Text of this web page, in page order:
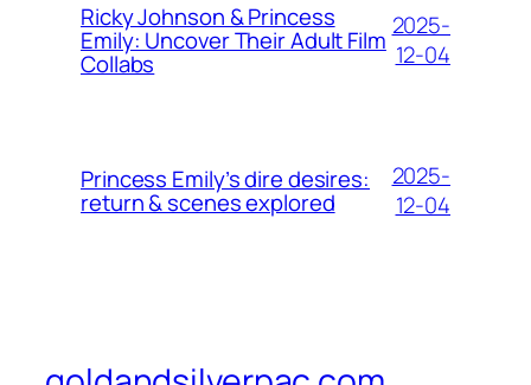
Ricky Johnson & Princess
Emily: Uncover Their Adult Film
Collabs
2025-
12-04
Princess Emily’s dire desires:
return & scenes explored
2025-
12-04